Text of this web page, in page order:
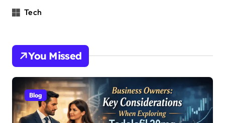
Tech
You Missed
Blog